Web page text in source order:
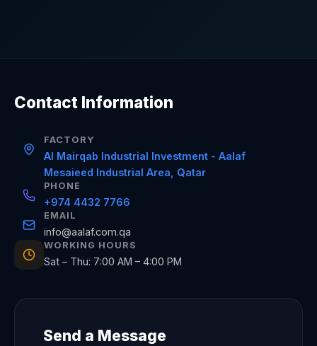
Contact Information
FACTORY
Al Mairqab Industrial Investment - Aalaf
Mesaieed Industrial Area, Qatar
PHONE
+974 4432 7766
EMAIL
info@aalaf.com.qa
WORKING HOURS
Sat – Thu: 7:00 AM – 4:00 PM
Send a Message